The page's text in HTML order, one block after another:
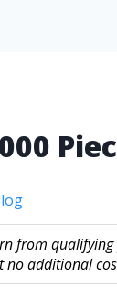
from
no additional